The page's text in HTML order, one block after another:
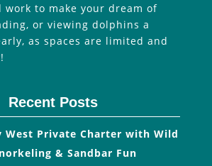
work to make your dream of
or viewing dolphins a
as spaces are limited and
Recent Posts
West Private Charter with Wild
& Sandbar Fun